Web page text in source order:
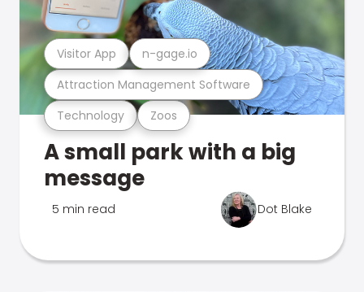
Technology Zoos
Attraction Management Software
Visitor App n-gage.io
A small park with a big
message
5 min read Dot Blake